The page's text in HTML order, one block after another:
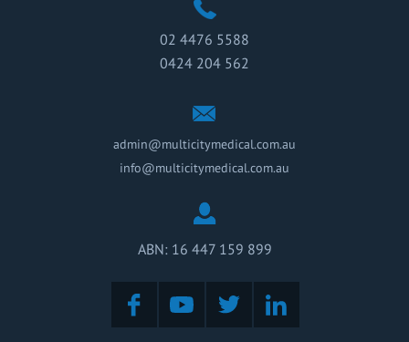
02 4476 5588
0424 204 562
admin@multicitymedical.com.au
info@multicitymedical.com.au
ABN: 16 447 159 899